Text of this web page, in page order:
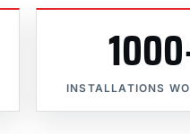
INSTALLATIONS